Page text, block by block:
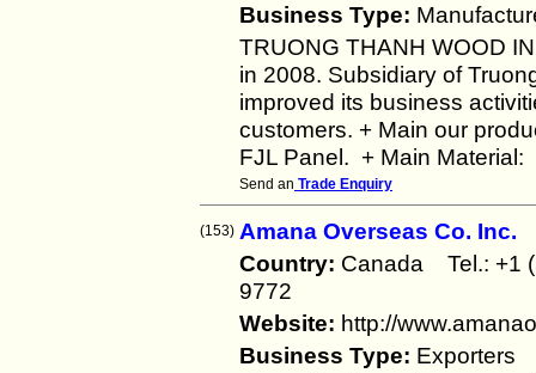
Business Type:
TRUONG THANH WOOD
in 2008. Subsidiary of
improved its business
customers. + Main our
FJL Panel. + Main Material:
Send an Trade Enquiry
(153) Amana Overseas Co. Inc.
Country: Canada Tel.: +1
9772
Website: http://
Business Type: Exporters